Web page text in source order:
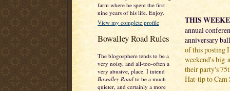
farm where he spent the first
nine years of his life. Enjoy.
View my complete profile
Bowalley Road Rules
The blogosphere tends to be a
very noisy, and all-too-often a
very abusive, place. I intend
Bowalley Road to be a much
quieter, and certainly a more
THIS
annual
anniversary
of this posting
weekend's big
their party's
Hat-tip to Cam